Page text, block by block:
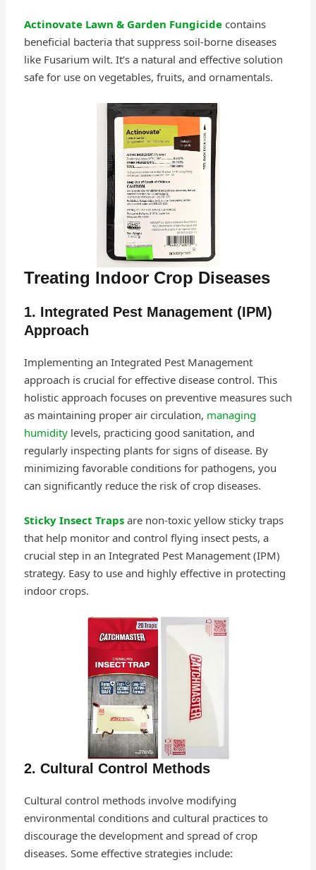
Actinovate Lawn & Garden Fungicidecontains
beneficial bacteria that suppress soil-borne diseases
like Fusarium wilt. It’s a natural and effective solution
safe for use on vegetables, fruits, and ornamentals.
Treating Indoor Crop Diseases
1. Integrated Pest Management (IPM)
Approach
Implementing an Integrated Pest Management
approach is crucial for effective disease control. This
holistic approach focuses on preventive measures such
as maintaining proper air circulation, managing
humiditylevels, practicing good sanitation, and
regularly inspecting plants for signs of disease. By
minimizing favorable conditions for pathogens, you
can significantly reduce the risk of crop diseases.
Sticky Insect Traps are non-toxic yellow sticky traps
that help monitor and control flying insect pests, a
crucial step in an Integrated Pest Management (IPM)
strategy. Easy to use and highly effective in protecting
indoor crops.
2. Cultural Control Methods
Cultural control methods involve modifying
environmental conditions and cultural practices to
discourage the development and spread of crop
diseases. Some effective strategies include: